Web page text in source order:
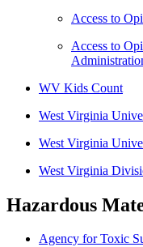
Access to
Access to
WV Kids Count
West Virginia
West Virginia
West Virginia
Hazardous
Agency for Toxic